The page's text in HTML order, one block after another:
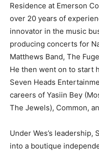
Residence at Emerson
over 20 years of
innovator in the music
producing concerts for
Matthews Band, The
He then went on to start
Seven Heads
careers of Yasiin Bey
The Jewels), Common,
Under Wes’s leadership,
into a boutique